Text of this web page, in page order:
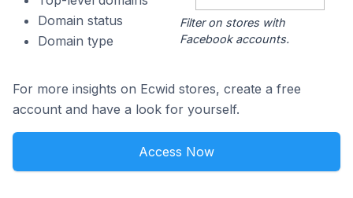
Domain status
Domain type
Filter on stores with
Facebook accounts.
For more insights on Ecwid stores, create a free
account and have a look for yourself.
Access Now